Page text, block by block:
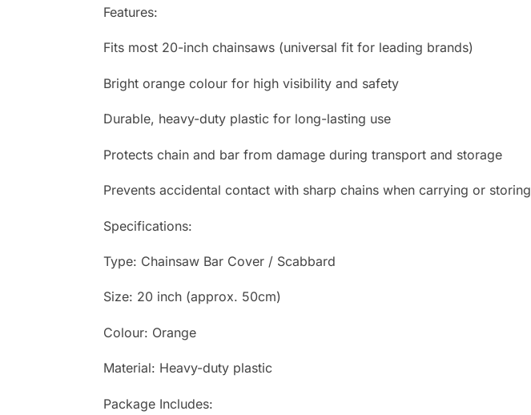
Features:
Fits most 20-inch chainsaws (universal fit for leading brands)
Bright orange colour for high visibility and safety
Durable, heavy-duty plastic for long-lasting use
Protects chain and bar from damage during transport and storage
Prevents accidental contact with sharp chains when carrying or storing
Specifications:
Type: Chainsaw Bar Cover / Scabbard
Size: 20 inch (approx. 50cm)
Colour: Orange
Material: Heavy-duty plastic
Package Includes: